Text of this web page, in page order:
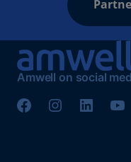
Amwell on social